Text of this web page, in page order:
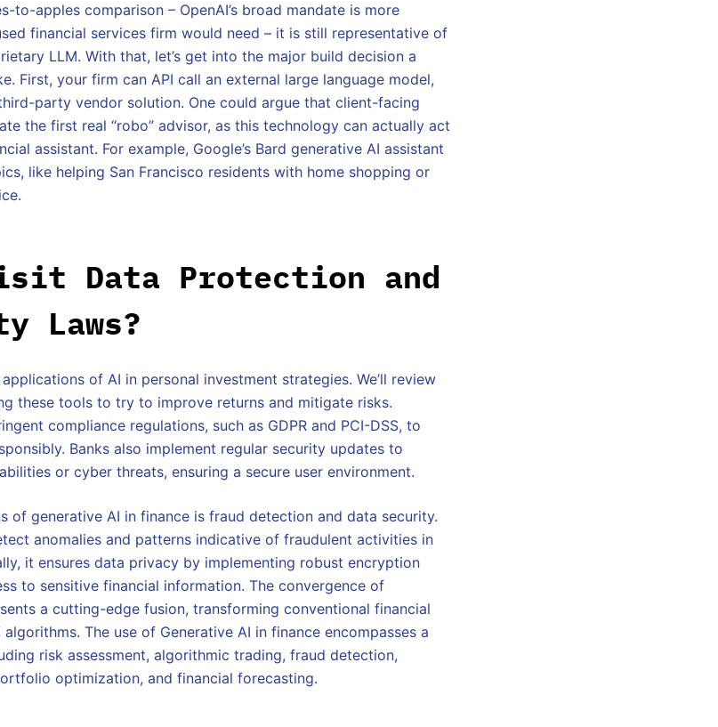
to-apples comparison – OpenAI’s broad mandate is more
financial services firm would need – it is still representative of
LLM. With that, let’s get into the major build decision a
First, your firm can API call an external large language model,
party vendor solution. One could argue that client-facing
the first real “robo” advisor, as this technology can actually act
assistant. For example, Google’s Bard generative AI assistant
like helping San Francisco residents with home shopping or
Data Protection and
Laws?
of AI in personal investment strategies. We’ll review
these tools to try to improve returns and mitigate risks.
compliance regulations, such as GDPR and PCI-DSS, to
Banks also implement regular security updates to
or cyber threats, ensuring a secure user environment.
of generative AI in finance is fraud detection and data security.
anomalies and patterns indicative of fraudulent activities in
it ensures data privacy by implementing robust encryption
to sensitive financial information. The convergence of
a cutting-edge fusion, transforming conventional financial
The use of Generative AI in finance encompasses a
risk assessment, algorithmic trading, fraud detection,
optimization, and financial forecasting.